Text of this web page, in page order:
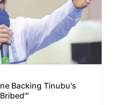
Backing Tinubu's